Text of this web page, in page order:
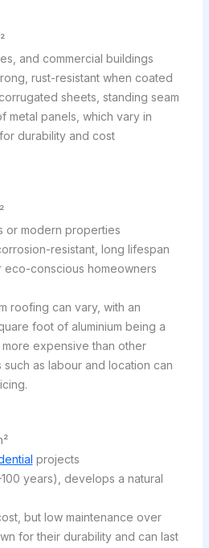
and commercial buildings
rust-resistant when coated
sheets, standing seam
metal panels, which vary in
durability and cost
or modern properties
resistant, long lifespan
eco-conscious homeowners
roofing can vary, with an
foot of aluminium being a
expensive than other
such as labour and location can
projects
years), develops a natural
but low maintenance over
for their durability and can last